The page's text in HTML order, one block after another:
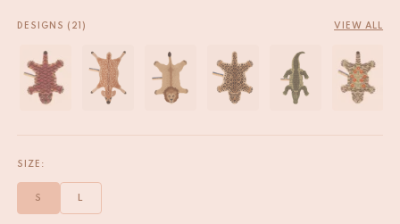
DESIGNS (21) VIEW ALL
SIZE:
L
S